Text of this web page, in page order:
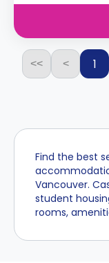
<< < 1
Find the best
Vancouver.
student
rooms,